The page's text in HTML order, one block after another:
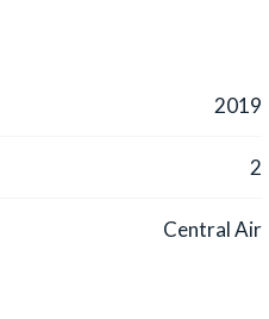
2019
2
Central Air